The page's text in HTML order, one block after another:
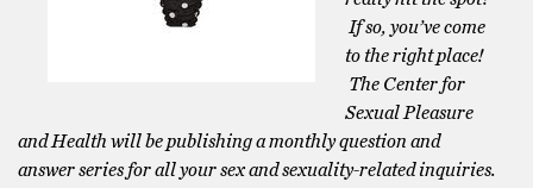
If so, you’ve come
to the right place!
The Center for
Sexual Pleasure
and Health will be publishing a monthly question and
answer series for all your sex and sexuality-related inquiries.